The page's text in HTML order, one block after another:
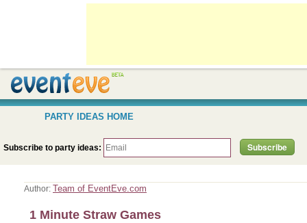
PARTY IDEAS HOME
Subscribe to party ideas:
Author: Team of EventEve.com
1 Minute Straw Games